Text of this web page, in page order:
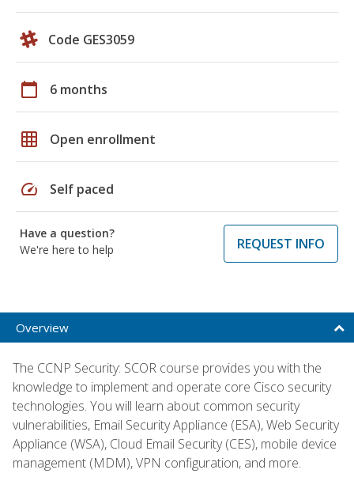
Code GES3059
calendar_today 6 months
grid_on Open enrollment
speed Self paced
Have a question?
We're here to help
REQUEST INFO
Overview
The CCNP Security: SCOR course provides you with the
knowledge to implement and operate core Cisco security
technologies. You will learn about common security
vulnerabilities, Email Security Appliance (ESA), Web Security
Appliance (WSA), Cloud Email Security (CES), mobile device
management (MDM), VPN configuration, and more.